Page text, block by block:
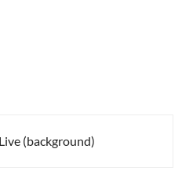
(background)